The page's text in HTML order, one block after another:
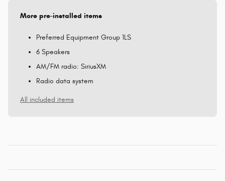
More pre-installed items
Preferred Equipment Group 1LS
6 Speakers
AM/FM radio: SiriusXM
Radio data system
All included items